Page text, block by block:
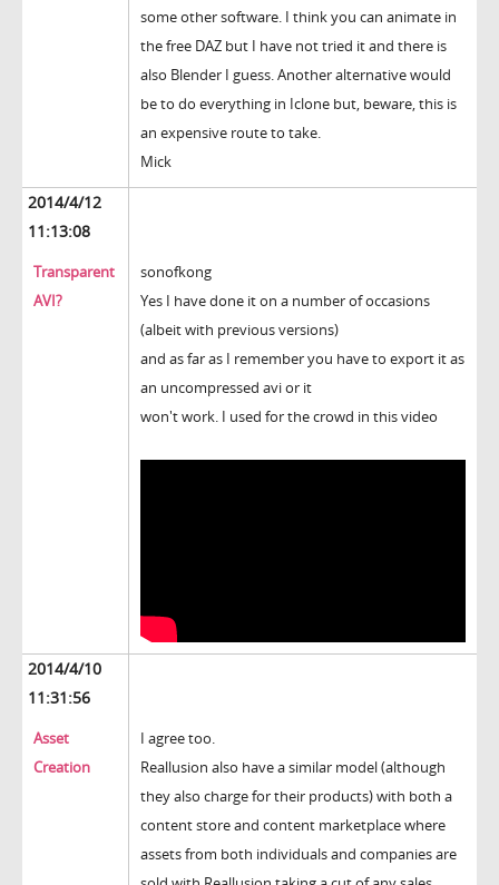
some other software. I think you can animate in
the free DAZ but I have not tried it and there is
also Blender I guess. Another alternative would
be to do everything in Iclone but, beware, this is
an expensive route to take.
Mick
2014/4/12
11:13:08
Transparent
AVI?
sonofkong
Yes I have done it on a number of occasions
(albeit with previous versions)
and as far as I remember you have to export it as
an uncompressed avi or it
won't work. I used for the crowd in this video
2014/4/10
11:31:56
Asset
Creation
I agree too.
Reallusion also have a similar model (although
they also charge for their products) with both a
content store and content marketplace where
assets from both individuals and companies are